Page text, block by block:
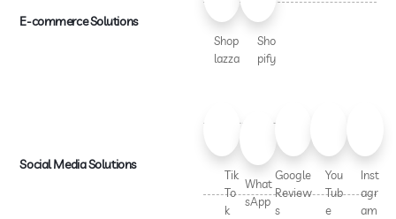
E-commerce Solutions
Shop
lazza
Sho
pify
Social Media Solutions
Tik
To
k
What
sApp
Google
Review
s
You
Tub
e
Inst
agr
am